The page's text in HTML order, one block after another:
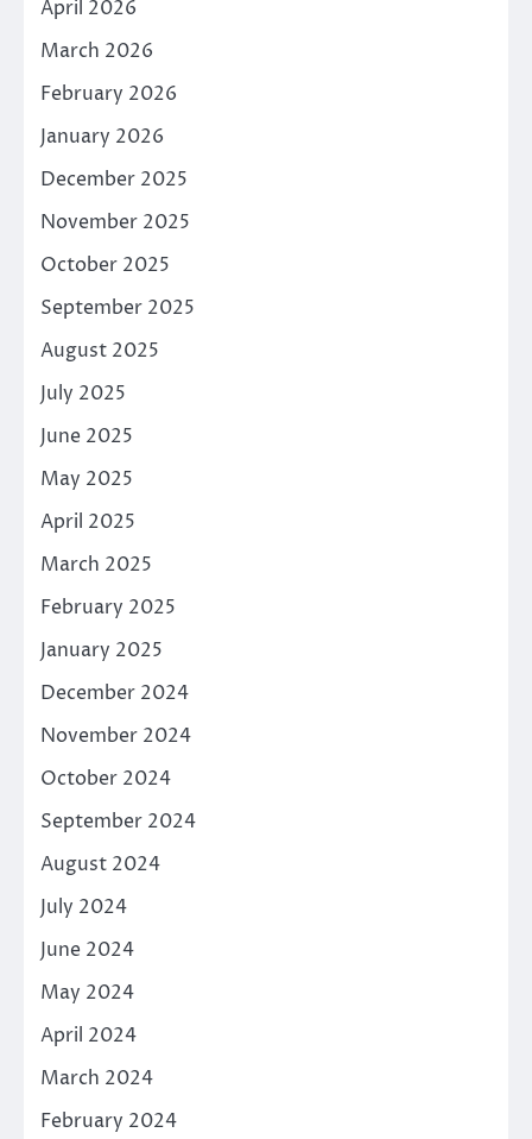
April 2026
March 2026
February 2026
January 2026
December 2025
November 2025
October 2025
September 2025
August 2025
July 2025
June 2025
May 2025
April 2025
March 2025
February 2025
January 2025
December 2024
November 2024
October 2024
September 2024
August 2024
July 2024
June 2024
May 2024
April 2024
March 2024
February 2024